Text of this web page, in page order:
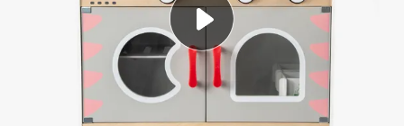
pullover hoody
human hair wig